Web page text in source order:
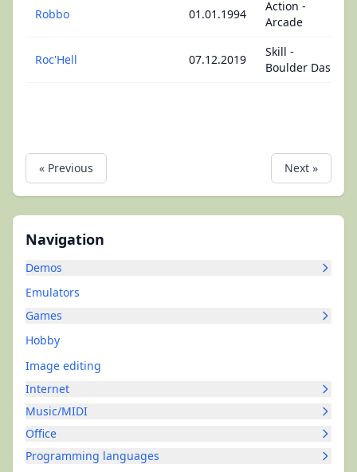
Navigation
Demos
Emulators
Games
Hobby
Image editing
Internet
Music/MIDI
Office
Programming languages
Robbo 01.01.1994
Action -
Arcade
Roc'Hell 07.12.2019
Skill -
Boulder Dash
« Previous Next »